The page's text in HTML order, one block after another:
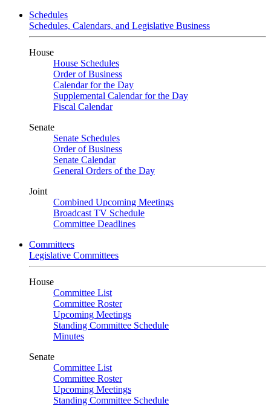
Schedules
Schedules, Calendars, and Legislative Business
House
House Schedules
Order of Business
Calendar for the Day
Supplemental Calendar for the Day
Fiscal Calendar
Senate
Senate Schedules
Order of Business
Senate Calendar
General Orders of the Day
Joint
Combined Upcoming Meetings
Broadcast TV Schedule
Committee Deadlines
Committees
Legislative Committees
House
Committee List
Committee Roster
Upcoming Meetings
Standing Committee Schedule
Minutes
Senate
Committee List
Committee Roster
Upcoming Meetings
Standing Committee Schedule